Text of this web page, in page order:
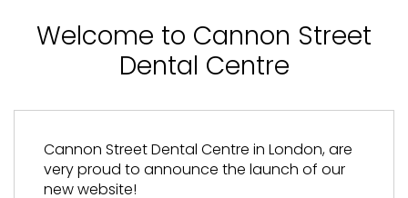
Welcome to Cannon Street
Dental Centre
Cannon Street Dental Centre in London, are
very proud to announce the launch of our
new website!